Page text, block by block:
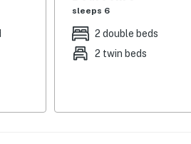
wooded views
player, CD player, 8-person
sleeps 6
2 double beds
2 twin beds